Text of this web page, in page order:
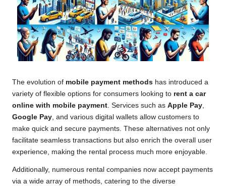
The evolution of mobile payment methods has introduced a
variety of flexible options for consumers looking to rent a car
online with mobile payment. Services such as Apple Pay,
Google Pay, and various digital wallets allow customers to
make quick and secure payments. These alternatives not only
facilitate seamless transactions but also enrich the overall user
experience, making the rental process much more enjoyable.
Additionally, numerous rental companies now accept payments
via a wide array of methods, catering to the diverse